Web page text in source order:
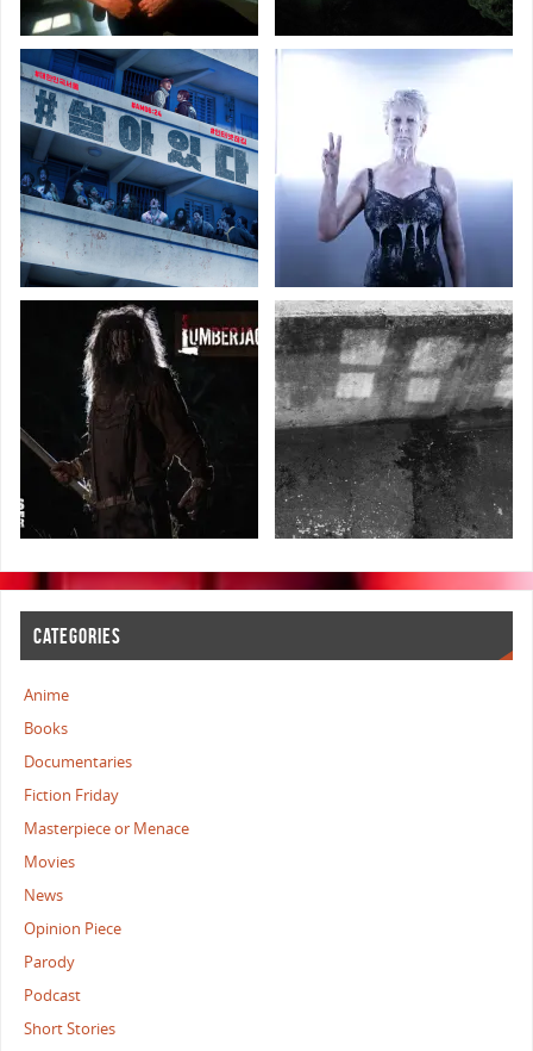
CATEGORIES
Anime
Books
Documentaries
Fiction Friday
Masterpiece or Menace
Movies
News
Opinion Piece
Parody
Podcast
Short Stories